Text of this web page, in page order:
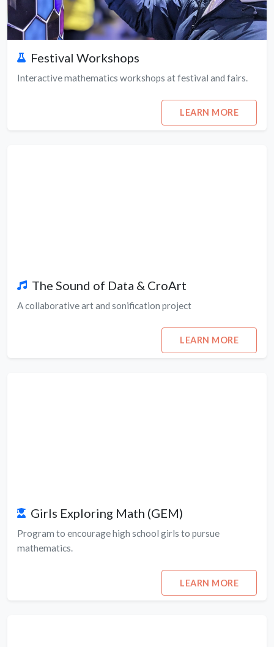
Festival Workshops
Interactive mathematics workshops at festival and fairs.
LEARN MORE
The Sound of Data & CroArt
A collaborative art and sonification project
LEARN MORE
Girls Exploring Math (GEM)
Program to encourage high school girls to pursue
mathematics.
LEARN MORE